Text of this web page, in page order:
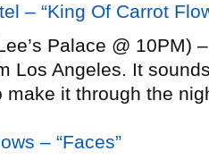
– “King Of Carrot
Palace @ 10PM)
Los Angeles. It
make it through the
– “Faces”